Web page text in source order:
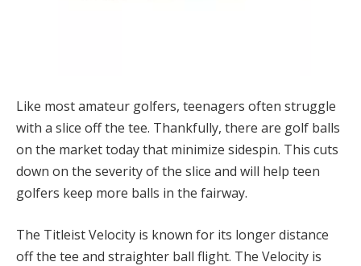
Like most amateur golfers, teenagers often struggle
with a slice off the tee. Thankfully, there are golf balls
on the market today that minimize sidespin. This cuts
down on the severity of the slice and will help teen
golfers keep more balls in the fairway.
The Titleist Velocity is known for its longer distance
off the tee and straighter ball flight. The Velocity is